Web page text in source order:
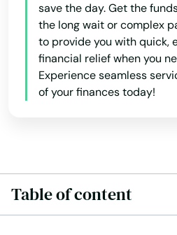
save the day. Get the
the long wait or complex
to provide you with quick,
financial relief when you
Experience seamless
of your finances today!
Table of content
Hillsboro Beach
Hobe Sound
Holiday
Holly Hill
Holmes Beach